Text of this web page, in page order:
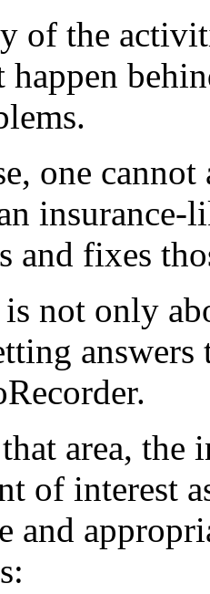
of the
happen
one
insurance-
and fixes
is not only
area, the
of interest
and